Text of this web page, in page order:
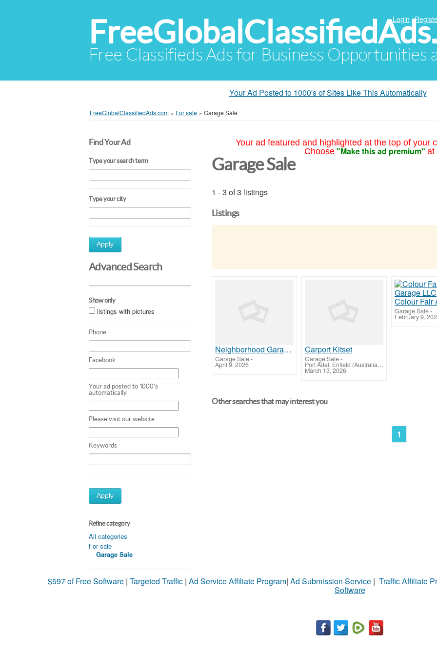
Free Classifieds Ads for Business Opportunities
Login
Your Ad Posted to 1000's of Sites Like This Automatically
FreeGlobalClassifiedAds.com » For sale » Garage Sale
Find Your Ad
Type your search term
Type your city
Apply
Advanced Search
Show only
listings with pictures
Phone
Facebook
Your ad posted to 1000's
automatically
Please visit our website
Keywords
Apply
Refine category
All categories
For sale
Garage Sale
Your ad featured and highlighted at the top of your
Choose "Make this ad premium" at
Garage Sale
1 - 3 of 3 listings
Listings
Neighborhood Garage Door Of Rockville
Garage Sale-
April 9, 2026
Carport Kitset
Garage Sale-
Port Adel. Enfield (Australian Capital Territory)
March 13, 2026
Garage Sale-
February 9,
Other searches that may interest you
1
$597 of Free Software | Targeted Traffic | Ad Service Affiliate Program| Ad Submission Service | Traffic Affiliate
Software